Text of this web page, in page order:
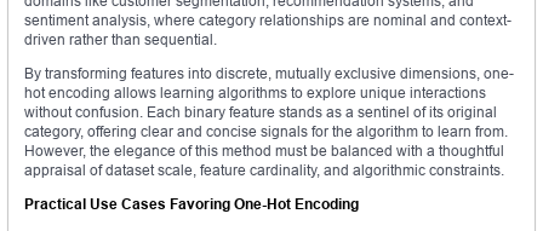
sentiment analysis, where category relationships are nominal and context-
driven rather than sequential.
By transforming features into discrete, mutually exclusive dimensions, one-
hot encoding allows learning algorithms to explore unique interactions
without confusion. Each binary feature stands as a sentinel of its original
category, offering clear and concise signals for the algorithm to learn from.
However, the elegance of this method must be balanced with a thoughtful
appraisal of dataset scale, feature cardinality, and algorithmic constraints.
Practical Use Cases Favoring One-Hot Encoding